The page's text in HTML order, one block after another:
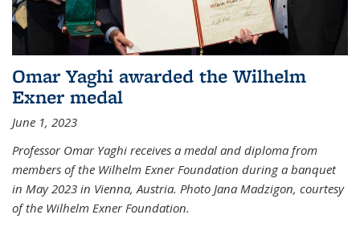
Omar Yaghi awarded the Wilhelm
Exner medal
June 1, 2023
Professor Omar Yaghi receives a medal and diploma from
members of the Wilhelm Exner Foundation during a banquet
in May 2023 in Vienna, Austria. Photo Jana Madzigon, courtesy
of the Wilhelm Exner Foundation.